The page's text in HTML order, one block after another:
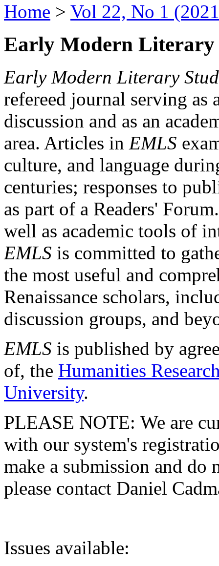
Home > Vol 22, No 1
Early Modern Literary
Early Modern Literary
refereed journal serving as
discussion and as an
area. Articles in EMLS
culture, and language
centuries; responses to
as part of a Readers'
well as academic tools of
EMLS is committed to
the most useful and
Renaissance scholars,
discussion groups, and
EMLS is published by
of, the Humanities
University.
PLEASE NOTE: We are
with our system's
make a submission and do
please contact Daniel
Issues available: